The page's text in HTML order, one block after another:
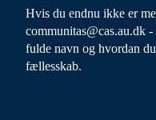
Hvis du endnu ikke er
communitas@cas.au.dk
fulde navn og hvordan
fællesskab.